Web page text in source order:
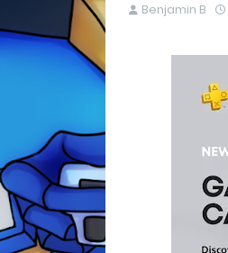
Benjamin B